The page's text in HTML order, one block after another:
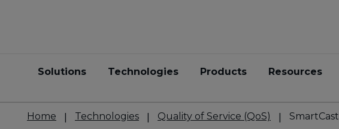
Solutions Technologies Products Resources
Home Technologies Quality of Service (QoS) SmartCast